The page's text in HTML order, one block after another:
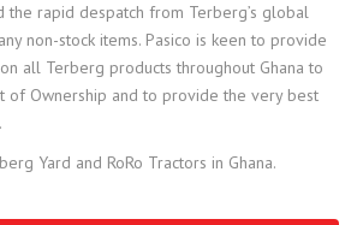
the rapid despatch from Terberg’s global
non-stock items. Pasico is keen to provide
all Terberg products throughout Ghana to
of Ownership and to provide the very best
Yard and RoRo Tractors in Ghana.